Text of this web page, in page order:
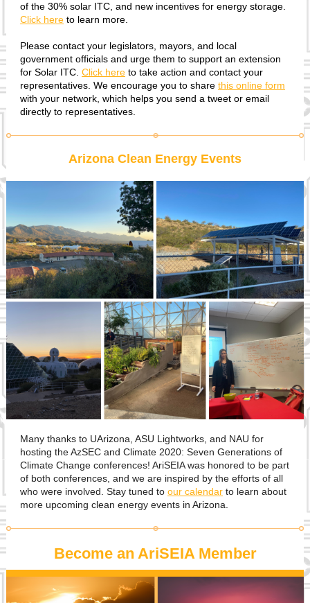
of the 30% solar ITC, and new incentives for energy storage.
Click here to learn more.
Please contact your legislators, mayors, and local
government officials and urge them to support an extension
for Solar ITC. Click here to take action and contact your
representatives. We encourage you to share this online form
with your network, which helps you send a tweet or email
directly to representatives.
Arizona Clean Energy Events
Many thanks to UArizona, ASU Lightworks, and NAU for
hosting the AzSEC and Climate 2020: Seven Generations of
Climate Change conferences! AriSEIA was honored to be part
of both conferences, and we are inspired by the efforts of all
who were involved. Stay tuned to our calendar to learn about
more upcoming clean energy events in Arizona.
Become an AriSEIA Member